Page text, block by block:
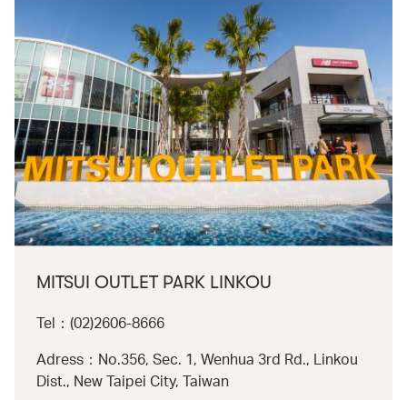
MITSUI OUTLET PARK LINKOU
Tel：(02)2606-8666
Adress：No.356, Sec. 1, Wenhua 3rd Rd., Linkou
Dist., New Taipei City, Taiwan